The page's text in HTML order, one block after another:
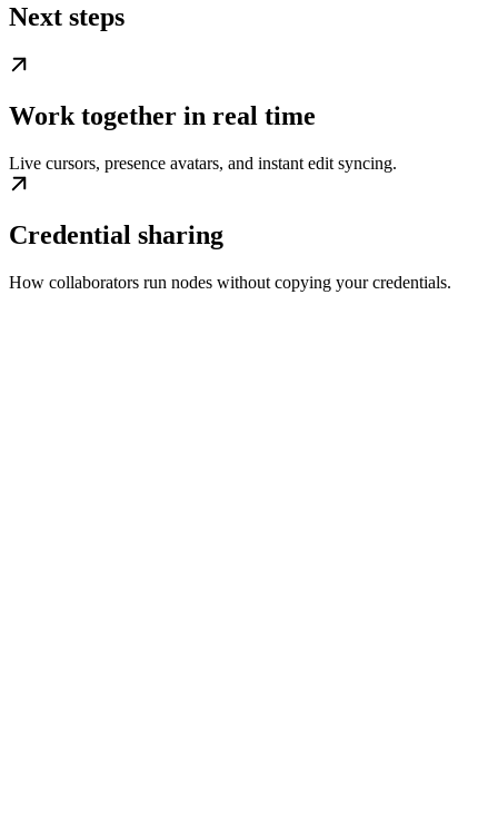
Next steps
Work together in real time
Live cursors, presence avatars, and instant edit syncing.
Credential sharing
How collaborators run nodes without copying your credentials.